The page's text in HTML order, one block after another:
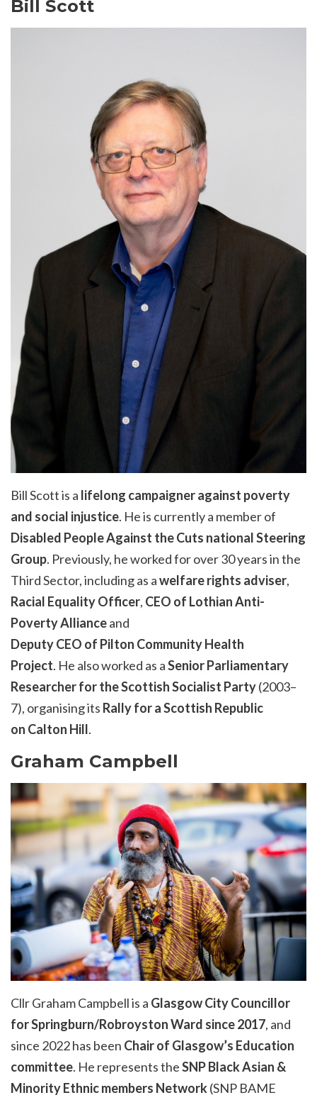
Bill Scott
Bill Scott is a lifelong campaigner against poverty
and social injustice. He is currently a member of
Disabled People Against the Cuts national Steering
Group. Previously, he worked for over 30 years in the
Third Sector, including as awelfare rights adviser,
Racial Equality Officer, CEO of Lothian Anti-
Poverty Allianceand
Deputy CEO of Pilton Community Health
Project. He also worked as aSenior Parliamentary
Researcher for the Scottish Socialist Party(2003–
7), organising its Rally for a Scottish Republic
on Calton Hill.
Graham Campbell
Cllr Graham Campbell is a Glasgow City Councillor
for Springburn/RobroystonWard since 2017, and
since 2022 has been Chair of Glasgow’s Education
committee. He representstheSNP Black Asian &
Minority Ethnic members Network(SNP BAME